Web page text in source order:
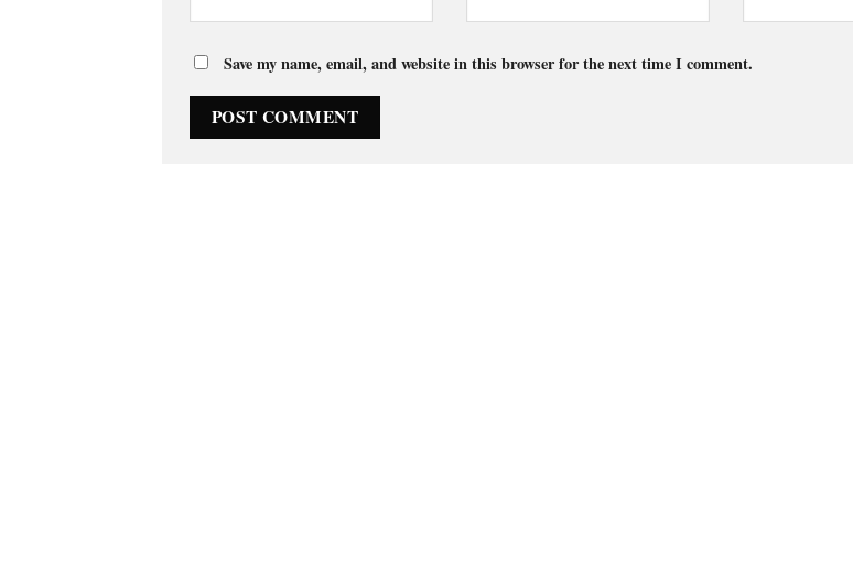
Save my name, email, and website in this browser for the next time I comment.